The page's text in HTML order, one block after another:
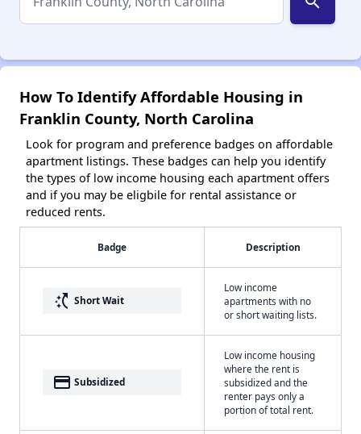
How To Identify Affordable Housing in
Franklin County, North Carolina
Look for program and preference badges on affordable
apartment listings. These badges can help you identify
the types of low income housing each apartment offers
and if you may be eligbile for rental assistance or
reduced rents.
Badge Description
switch_access_shortcut Short Wait
Low income
apartments with no
or short waiting lists.
payment Subsidized
Low income housing
where the rent is
subsidized and the
renter pays only a
portion of total rent.